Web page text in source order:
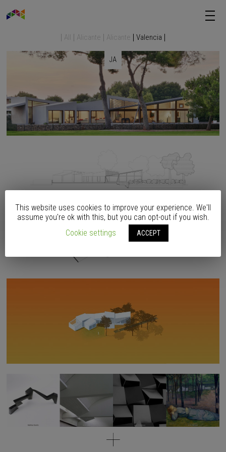
All Alicante Alicante Valencia
JA
This website uses cookies to improve your experience. We'll
assume you're ok with this, but you can opt-out if you wish.
Cookie settings
ACCEPT